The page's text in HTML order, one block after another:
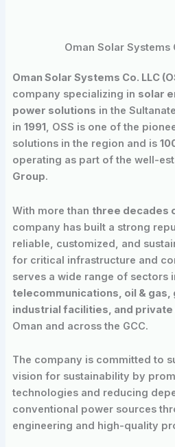
Oman Solar Systems
Oman Solar Systems Co. LLC
company specializing in solar
power solutions in the
in 1991 , OSS is one of the
solutions in the region and is
operating as part of the well-
Group.
With more than three decades
company has built a strong
reliable, customized, and
for critical infrastructure and
serves a wide range of sectors
telecommunications, oil &
industrial facilities, and
Oman and across the GCC.
The company is committed to
vision for sustainability by
technologies and reducing
conventional power sources
engineering and high-quality